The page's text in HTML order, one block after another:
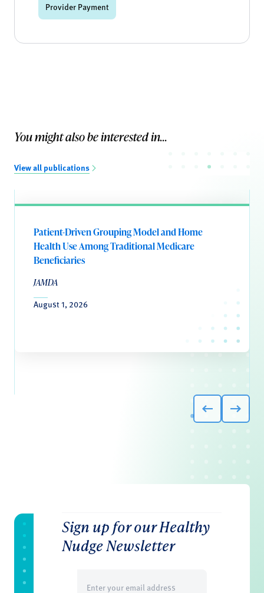
Provider Payment
You might also be interested in...
View all publications
Patient-Driven Grouping Model and Home
Health Use Among Traditional Medicare
Beneficiaries
JAMDA
August 1, 2026
Sign up for our Healthy
Nudge Newsletter